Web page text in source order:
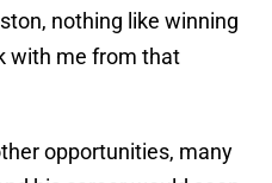
nothing like winning
with me from that
opportunities, many